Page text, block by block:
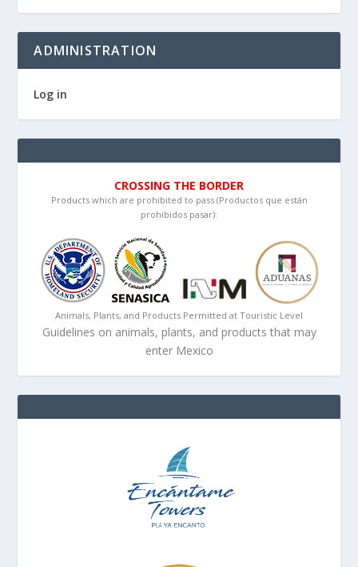
ADMINISTRATION
Log in
CROSSING THE BORDER
Products which are prohibited to pass (Productos que están
prohibidos pasar):
Animals, Plants, and Products Permitted at Touristic Level
Guidelines on animals, plants, and products that may
enter Mexico